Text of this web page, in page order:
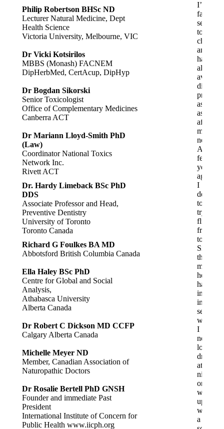
Philip Robertson BHSc ND
Lecturer Natural Medicine, Dept
Health Science
Victoria University, Melbourne, VIC
Dr Vicki Kotsirilos
MBBS (Monash) FACNEM
DipHerbMed, CertAcup, DipHyp
Dr Bogdan Sikorski
Senior Toxicologist
Office of Complementary Medicines
Canberra ACT
Dr Mariann Lloyd-Smith PhD
(Law)
Coordinator National Toxics
Network Inc.
Rivett ACT
Dr. Hardy Limeback BSc PhD
DDS
Associate Professor and Head,
Preventive Dentistry
University of Toronto
Toronto Canada
Richard G Foulkes BA MD
Abbotsford British Columbia Canada
Ella Haley BSc PhD
Centre for Global and Social
Analysis,
Athabasca University
Alberta Canada
Dr Robert C Dickson MD CCFP
Calgary Alberta Canada
Michelle Meyer ND
Member, Canadian Association of
Naturopathic Doctors
Dr Rosalie Bertell PhD GNSH
Founder and immediate Past
President
International Institute of Concern for
Public Health www.iicph.org
I’m
fairly
sensitive
to
and
have
always
avoided
diet
as
affects
me
A
few
years
ago,
I
decided
to
try
fluoride-
free
Since
then,
my
health
has
in
several
ways.
I
no
longer
drool
at
night
or
wake
up
with
a